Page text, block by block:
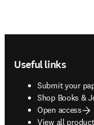
Useful links
Submit your
Shop Books &
opens in new
Open access
View all